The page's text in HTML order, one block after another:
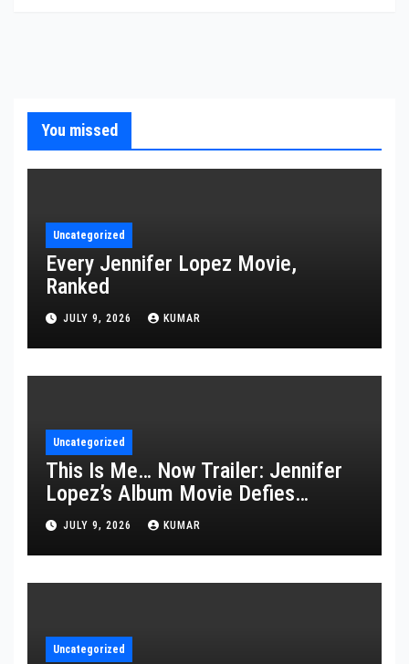
You missed
Uncategorized
Every Jennifer Lopez Movie,
Ranked
JULY 9, 2026 KUMAR
Uncategorized
This Is Me… Now Trailer: Jennifer
Lopez’s Album Movie Defies
Description
JULY 9, 2026 KUMAR
Uncategorized